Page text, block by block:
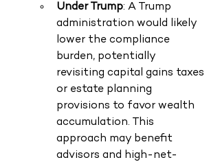
Under Trump: A Trump
administration would likely
lower the compliance
burden, potentially
revisiting capital gains taxes
or estate planning
provisions to favor wealth
accumulation. This
approach may benefit
advisors and high-net-